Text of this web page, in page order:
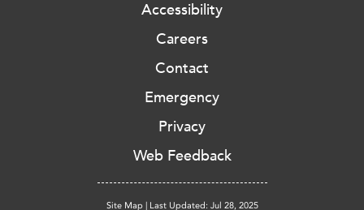
Accessibility
Careers
Contact
Emergency
Privacy
Web Feedback
Site Map | Last Updated: Jul 28, 2025